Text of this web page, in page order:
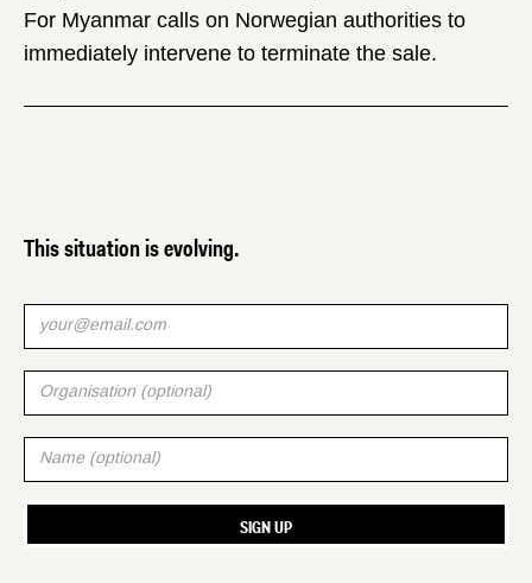
For Myanmar calls on Norwegian authorities to
immediately intervene to terminate the sale.
This situation is evolving.